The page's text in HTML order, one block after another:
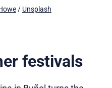
/ Unsplash
festivals